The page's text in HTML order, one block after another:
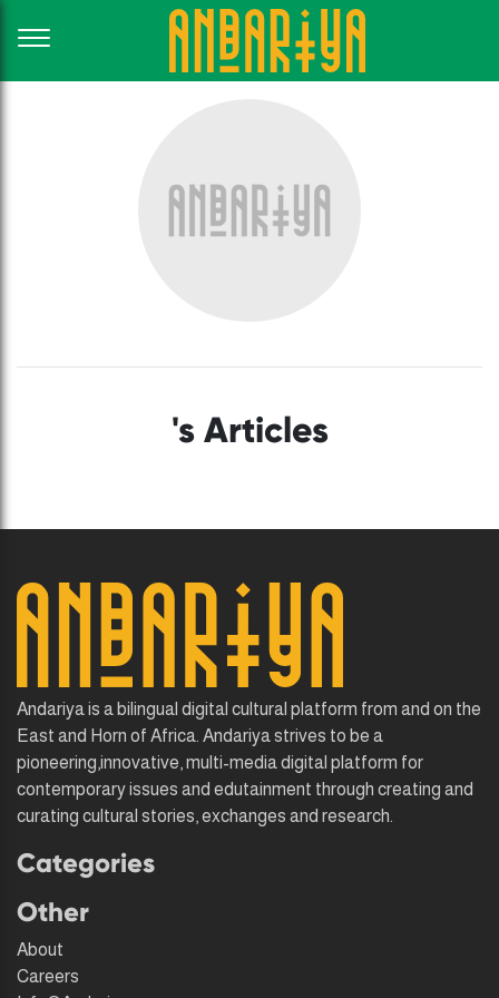
's Articles
Andariya is a bilingual digital cultural platform from and on the
East and Horn of Africa. Andariya strives to be a
pioneering,innovative, multi-media digital platform for
contemporary issues and edutainment through creating and
curating cultural stories, exchanges and research.
Categories
Other
About
Careers